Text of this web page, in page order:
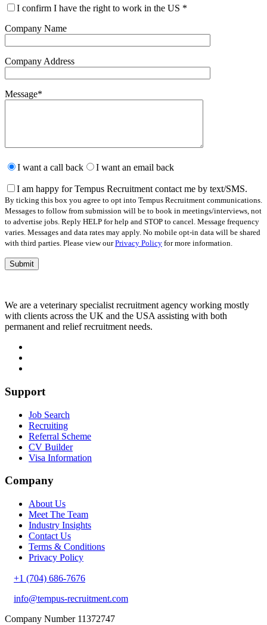
I confirm I have the right to work in the US *
Company Name
Company Address
Message*
leave
field
empty.
I want a call back I want an email back
I am happy for Tempus Recruitment contact me by text/SMS.
By ticking this box you agree to opt into Tempus Recruitment communications.
Messages to follow from submission will be to book in meetings/interviews, not
to advertise jobs. Reply HELP for help and STOP to cancel. Message frequency
varies. Messages and data rates may apply. No mobile opt-in data will be shared
with third parties. Please view ourPrivacy Policy for more information.
We are a veterinary specialist recruitment agency working mostly
with clients across the UK and the USA assisting with both
permanent and relief recruitment needs.
Support
Job Search
Recruiting
Referral Scheme
CV Builder
Visa Information
Company
About Us
Meet The Team
Industry Insights
Contact Us
Terms & Conditions
Privacy Policy
+1 (704) 686-7676
info@tempus-recruitment.com
Company Number 11372747